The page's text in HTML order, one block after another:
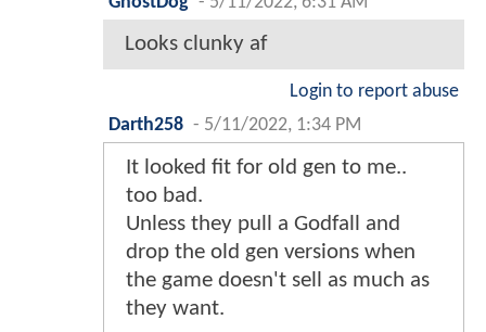
Looks clunky af
Login to report abuse
Darth258 - 5/11/2022, 1:34 PM
It looked fit for old gen to me..
too bad.
Unless they pull a Godfall and
drop the old gen versions when
the game doesn't sell as much as
they want.